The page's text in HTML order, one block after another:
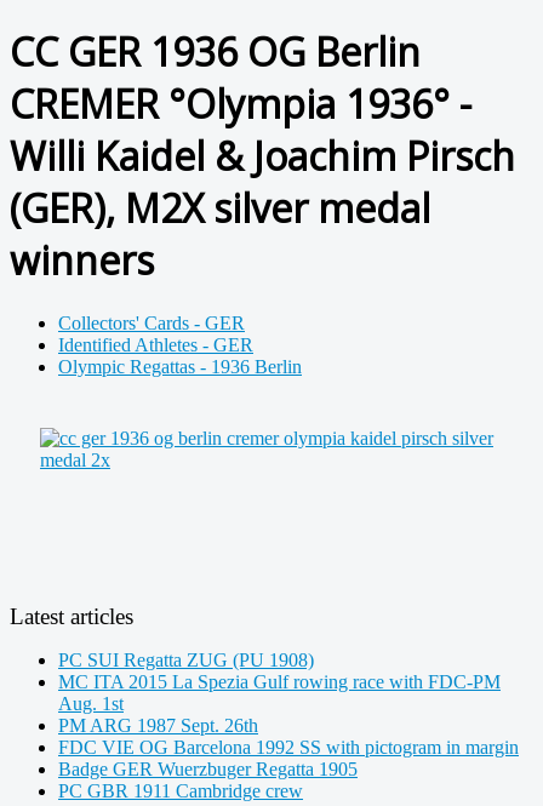
CC GER 1936 OG Berlin
CREMER °Olympia 1936° -
Willi Kaidel & Joachim Pirsch
(GER), M2X silver medal
winners
Collectors' Cards - GER
Identified Athletes - GER
Olympic Regattas - 1936 Berlin
Latest articles
PC SUI Regatta ZUG (PU 1908)
MC ITA 2015 La Spezia Gulf rowing race with FDC-PM
Aug. 1st
PM ARG 1987 Sept. 26th
FDC VIE OG Barcelona 1992 SS with pictogram in margin
Badge GER Wuerzbuger Regatta 1905
PC GBR 1911 Cambridge crew